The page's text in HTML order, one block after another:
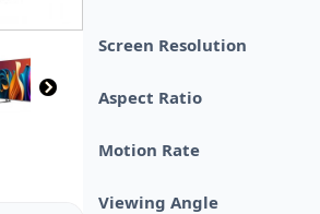
Screen Resolution
Aspect Ratio
Motion Rate
Viewing Angle